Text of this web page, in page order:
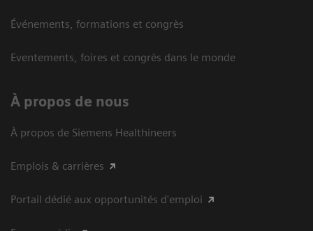
Événements, formations et congrès
Eventements, foires et congrès dans le monde
À propos de nous
À propos de Siemens Healthineers
Emplois & carrières
Portail dédié aux opportunités d'emploi